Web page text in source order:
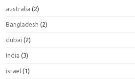
australia (2)
Bangladesh (2)
dubai (2)
India (3)
israel (1)